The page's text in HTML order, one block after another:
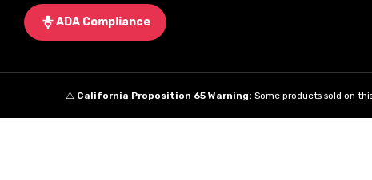
ADA Compliance
⚠️ California Proposition 65 Warning: Some products sold on